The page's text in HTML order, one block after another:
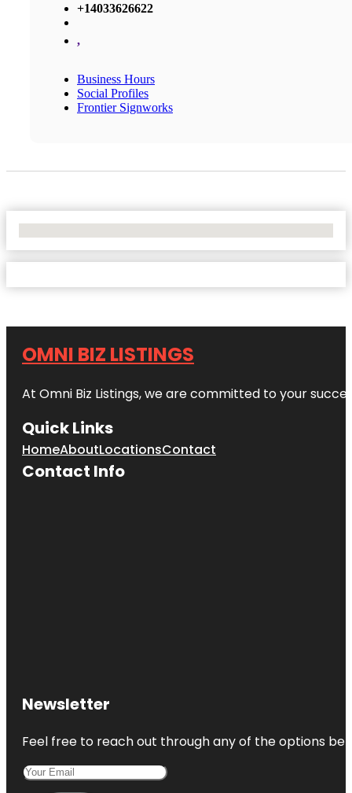
+14033626622
,
Business Hours
Social Profiles
Frontier Signworks
OMNI BIZ LISTINGS
At Omni Biz Listings, we are committed to your
Quick Links
HomeAboutLocationsContact
Contact Info
Newsletter
Feel free to reach out through any of the options